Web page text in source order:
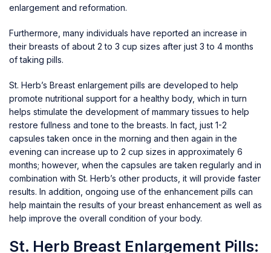
enlargement and reformation.
Furthermore, many individuals have reported an increase in
their breasts of about 2 to 3 cup sizes after just 3 to 4 months
of taking pills.
St. Herb’s Breast enlargement pills are developed to help
promote nutritional support for a healthy body, which in turn
helps stimulate the development of mammary tissues to help
restore fullness and tone to the breasts. In fact, just 1-2
capsules taken once in the morning and then again in the
evening can increase up to 2 cup sizes in approximately 6
months; however, when the capsules are taken regularly and in
combination with St. Herb’s other products, it will provide faster
results. In addition, ongoing use of the enhancement pills can
help maintain the results of your breast enhancement as well as
help improve the overall condition of your body.
St. Herb Breast Enlargement Pills: